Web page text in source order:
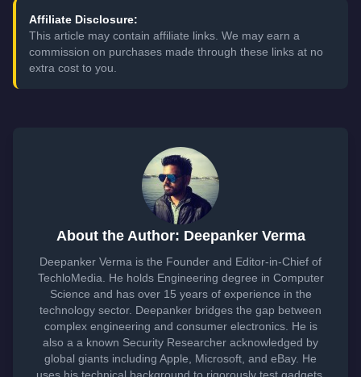
Affiliate Disclosure:
This article may contain affiliate links. We may earn a
commission on purchases made through these links at no
extra cost to you.
About the Author: Deepanker Verma
Deepanker Verma is the Founder and Editor-in-Chief of
TechloMedia. He holds Engineering degree in Computer
Science and has over 15 years of experience in the
technology sector. Deepanker bridges the gap between
complex engineering and consumer electronics. He is
also a a known Security Researcher acknowledged by
global giants including Apple, Microsoft, and eBay. He